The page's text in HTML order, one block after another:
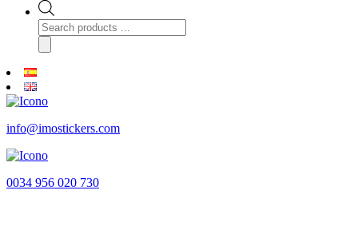
Products
search
info@imostickers.com
0034 956 020 730